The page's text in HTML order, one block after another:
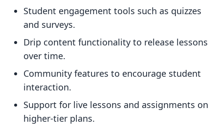
Student engagement tools such as quizzes
and surveys.
Drip content functionality to release lessons
over time.
Community features to encourage student
interaction.
Support for live lessons and assignments on
higher-tier plans.